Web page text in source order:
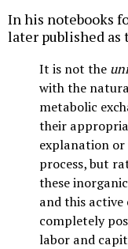
In his notebooks
later published as
It is not the
with the
metabolic
their
explanation
process, but
these
and this active
completely
labor and